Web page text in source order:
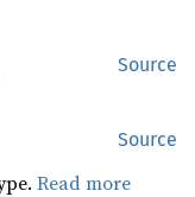
Source
Source
Read more